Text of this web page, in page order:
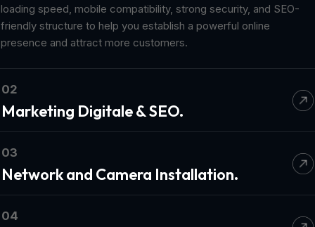
loading speed, mobile compatibility, strong security, and SEO-
friendly structure to help you establish a powerful online
presence and attract more customers.
02
Marketing Digitale & SEO.
03
Network and Camera Installation.
04